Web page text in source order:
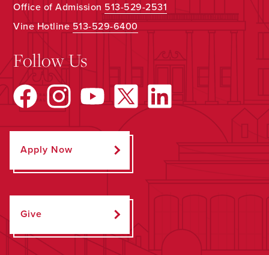
Office of Admission 513-529-2531
Vine Hotline513-529-6400
Follow Us
Apply Now
Give